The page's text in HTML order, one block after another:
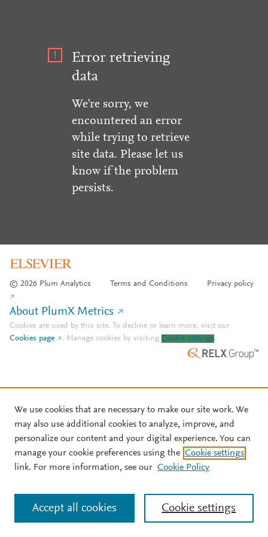
Error retrieving
data
We're sorry, we
encountered an error
while trying to retrieve
site data. Please let us
know if the problem
persists.
© 2026 Plum Analytics Terms and Conditions Privacy policy
About PlumX Metrics
Cookies are used by this site. To decline or learn more, visit our
Cookies page
. Manage cookies by visiting Cookie settings.
We use cookies that are necessary to make our site work. We
may also use additional cookies to analyze, improve, and
personalize our content and your digital experience. You can
manage your cookie preferences using the Cookie settings
link. For more information, see our Cookie Policy
Cookie settings
Accept all cookies